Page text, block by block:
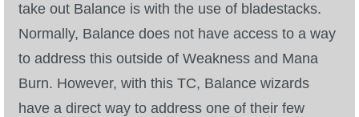
take out Balance is with the use of bladestacks.
Normally, Balance does not have access to a way
to address this outside of Weakness and Mana
Burn. However, with this TC, Balance wizards
have a direct way to address one of their few